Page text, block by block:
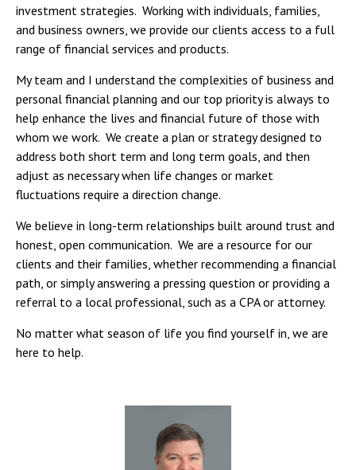
investment strategies. Working with individuals, families,
and business owners, we provide our clients access to a full
range of financial services and products.
My team and I understand the complexities of business and
personal financial planning and our top priority is always to
help enhance the lives and financial future of those with
whom we work. We create a plan or strategy designed to
address both short term and long term goals, and then
adjust as necessary when life changes or market
fluctuations require a direction change.
We believe in long-term relationships built around trust and
honest, open communication. We are a resource for our
clients and their families, whether recommending a financial
path, or simply answering a pressing question or providing a
referral to a local professional, such as a CPA or attorney.
No matter what season of life you find yourself in, we are
here to help.